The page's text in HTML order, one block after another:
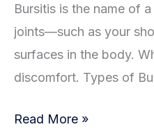
Bursitis is the name of
joints—such as your
surfaces in the body.
discomfort. Types of
Types
Read More »